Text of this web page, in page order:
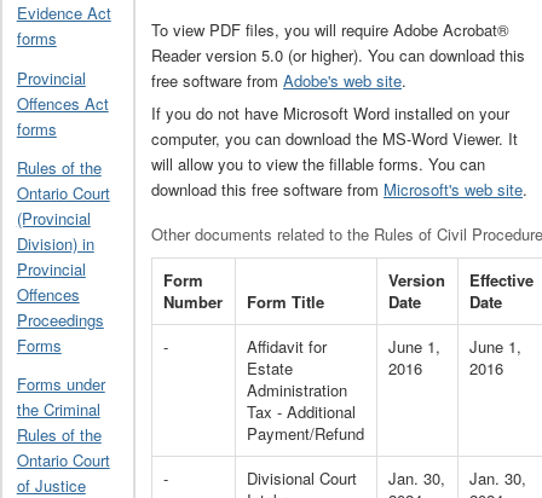
Evidence Act
forms
Provincial
Offences Act
forms
Rules of the
Ontario Court
(Provincial
Division) in
Provincial
Offences
Proceedings
Forms
Forms under
the Criminal
Rules of the
Ontario Court
of Justice
To view PDF files, you will require Adobe Acrobat®
Reader version 5.0 (or higher). You can download this
free software from Adobe's web site.
If you do not have Microsoft Word installed on your
computer, you can download the MS-Word Viewer. It
will allow you to view the fillable forms. You can
download this free software from Microsoft's web site.
Other documents related to the Rules of Civil Procedure
Form
Number
Form Title
Version
Date
Effective
Date
-
Affidavit for
Estate
Administration
Tax - Additional
Payment/Refund
June 1,
2016
June 1,
2016
-
Divisional Court
Jan. 30,
Jan. 30,